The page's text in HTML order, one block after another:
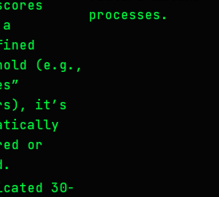
(e.g.,
it’s
or
processes.
30-